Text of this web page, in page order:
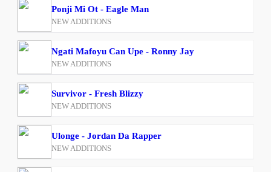
Ponji Mi Ot - Eagle Man
NEW ADDITIONS
Ngati Mafoyu Can Upe - Ronny Jay
NEW ADDITIONS
Survivor - Fresh Blizzy
NEW ADDITIONS
Ulonge - Jordan Da Rapper
NEW ADDITIONS